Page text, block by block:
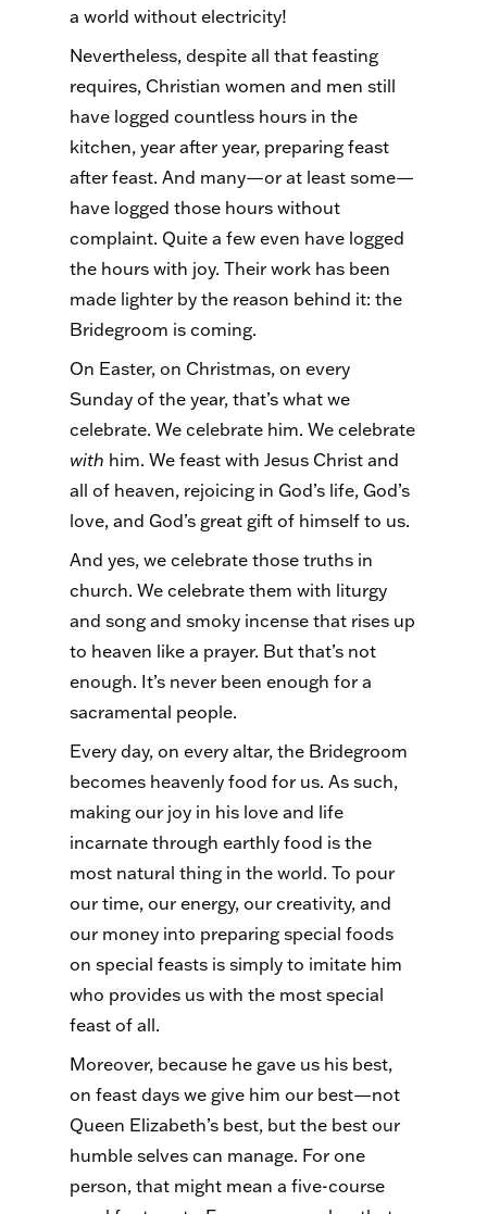
a world without electricity!
Nevertheless, despite all that feasting
requires, Christian women and men still
have logged countless hours in the
kitchen, year after year, preparing feast
after feast. And many—or at least some—
have logged those hours without
complaint. Quite a few even have logged
the hours with joy. Their work has been
made lighter by the reason behind it: the
Bridegroom is coming.
On Easter, on Christmas, on every
Sunday of the year, that’s what we
celebrate. We celebrate him. We celebrate
with him. We feast with Jesus Christ and
all of heaven, rejoicing in God’s life, God’s
love, and God’s great gift of himself to us.
And yes, we celebrate those truths in
church. We celebrate them with liturgy
and song and smoky incense that rises up
to heaven like a prayer. But that’s not
enough. It’s never been enough for a
sacramental people.
Every day, on every altar, the Bridegroom
becomes heavenly food for us. As such,
making our joy in his love and life
incarnate through earthly food is the
most natural thing in the world. To pour
our time, our energy, our creativity, and
our money into preparing special foods
on special feasts is simply to imitate him
who provides us with the most special
feast of all.
Moreover, because he gave us his best,
on feast days we give him our best—not
Queen Elizabeth’s best, but the best our
humble selves can manage. For one
person, that might mean a five-course